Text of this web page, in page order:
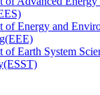
of Energy and
of Earth System